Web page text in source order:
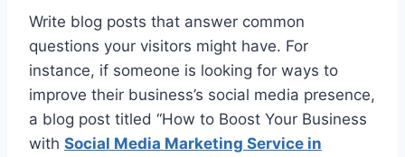
Write blog posts that answer common
questions your visitors might have. For
instance, if someone is looking for ways to
improve their business’s social media presence,
a blog post titled “How to Boost Your Business
with Social Media Marketing Service in